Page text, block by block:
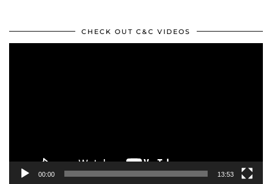
CHECK OUT C&C VIDEOS
00:00 13:53